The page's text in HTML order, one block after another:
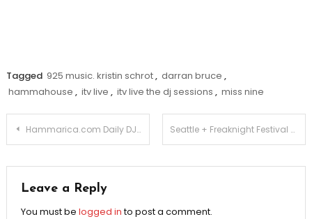
Tagged 925 music. kristin schrot, darran bruce ,
hammahouse , itv live , itv live the dj sessions , miss nine
Post
Hammarica.com Daily DJ Interview: Andrew Bennett Seattle + Freaknight Festival + Armin + 22.000 = PARTYROCK
Leave a Reply
You must be logged into post a comment.